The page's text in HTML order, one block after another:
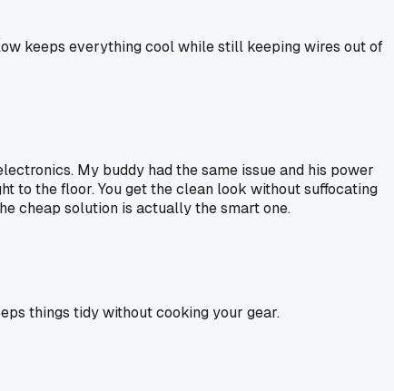
keeps everything cool while still keeping wires out of
My buddy had the same issue and his power
to the floor. You get the clean look without suffocating
cheap solution is actually the smart one.
things tidy without cooking your gear.